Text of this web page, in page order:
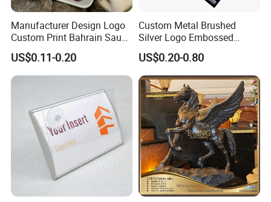
Manufacturer Design Logo
Custom Print Bahrain Saudi
Arabia UAE Zinc Alloy Metal
Sticker for Mobile Phone
Cell 3D Phone Sticker
US$0.11-0.20
Custom Metal Brushed
Silver Logo Embossed
Printing Aluminum
Nameplate Metal Label
US$0.20-0.80